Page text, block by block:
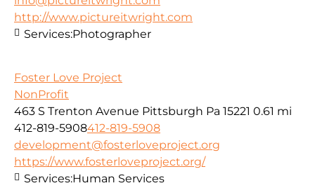
http://www.pictureitwright.com
Services:Photographer
Foster Love Project
NonProfit
463 S Trenton Avenue Pittsburgh Pa 15221 0.61 mi
412-819-5908412-819-5908
development@fosterloveproject.org
https://www.fosterloveproject.org/
Services:Human Services